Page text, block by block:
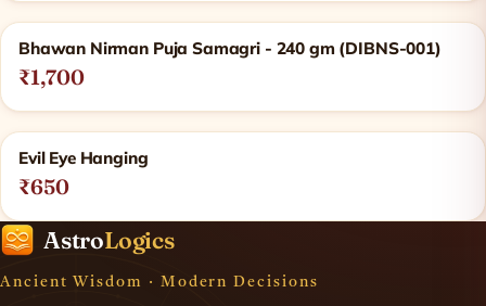
Bhawan Nirman Puja Samagri - 240 gm (DIBNS-001)
₹1,700
Evil Eye Hanging
₹650
AstroLogics
Ancient Wisdom · Modern Decisions